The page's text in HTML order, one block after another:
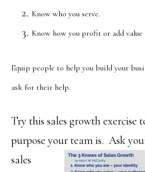
Know who you serve.
Know how you profit or add
Equip people to help you build your
ask for their help.
Try this sales growth exercise
purpose your team is. Ask
sales